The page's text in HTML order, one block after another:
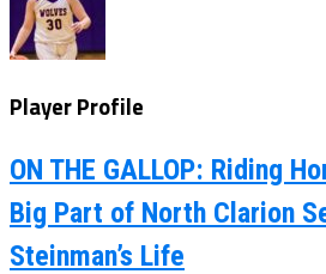
Player Profile
ON THE GALLOP: Riding
Big Part of North Clarion
Steinman’s Life